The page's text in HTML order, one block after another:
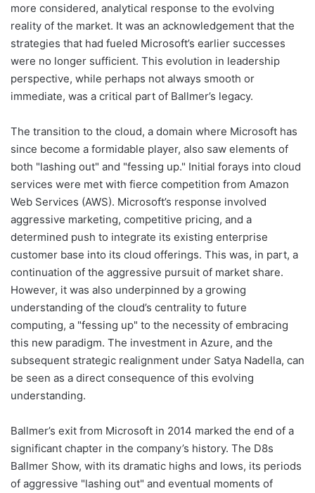
more considered, analytical response to the evolving
reality of the market. It was an acknowledgement that the
strategies that had fueled Microsoft’s earlier successes
were no longer sufficient. This evolution in leadership
perspective, while perhaps not always smooth or
immediate, was a critical part of Ballmer’s legacy.
The transition to the cloud, a domain where Microsoft has
since become a formidable player, also saw elements of
both "lashing out" and "fessing up." Initial forays into cloud
services were met with fierce competition from Amazon
Web Services (AWS). Microsoft’s response involved
aggressive marketing, competitive pricing, and a
determined push to integrate its existing enterprise
customer base into its cloud offerings. This was, in part, a
continuation of the aggressive pursuit of market share.
However, it was also underpinned by a growing
understanding of the cloud’s centrality to future
computing, a "fessing up" to the necessity of embracing
this new paradigm. The investment in Azure, and the
subsequent strategic realignment under Satya Nadella, can
be seen as a direct consequence of this evolving
understanding.
Ballmer’s exit from Microsoft in 2014 marked the end of a
significant chapter in the company’s history. The D8s
Ballmer Show, with its dramatic highs and lows, its periods
of aggressive "lashing out" and eventual moments of